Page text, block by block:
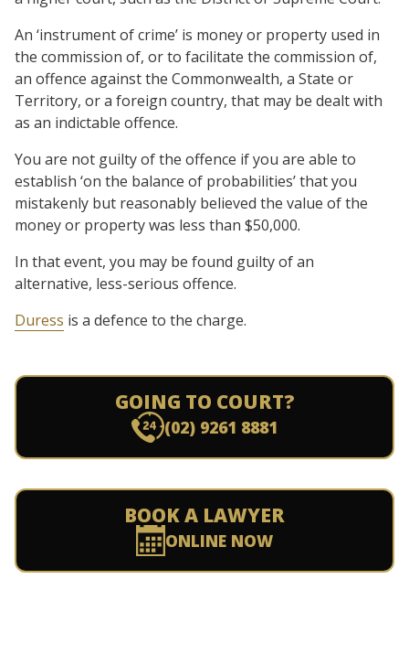
An ‘instrument of crime’ is money or property used in
the commission of, or to facilitate the commission of,
an offence against the Commonwealth, a State or
Territory, or a foreign country, that may be dealt with
as an indictable offence.
You are not guilty of the offence if you are able to
establish ‘on the balance of probabilities’ that you
mistakenly but reasonably believed the value of the
money or property was less than $50,000.
In that event, you may be found guilty of an
alternative, less-serious offence.
Duress is a defence to the charge.
GOING TO COURT?
(02) 9261 8881
BOOK A LAWYER
ONLINE NOW